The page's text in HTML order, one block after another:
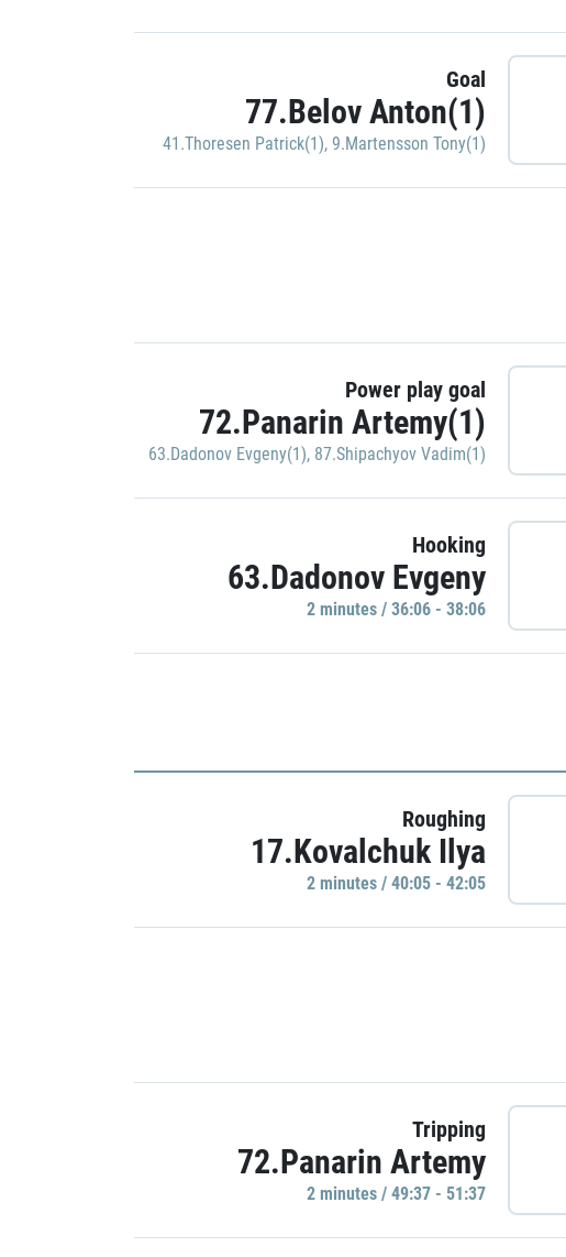
Goal
77.Belov Anton(1)
41.Thoresen Patrick(1), 9.Martensson Tony(1)
Power play goal
72.Panarin Artemy(1)
63.Dadonov Evgeny(1), 87.Shipachyov Vadim(1)
Hooking
63.Dadonov Evgeny
2 minutes / 36:06 - 38:06
Roughing
17.Kovalchuk Ilya
2 minutes / 40:05 - 42:05
Tripping
72.Panarin Artemy
2 minutes / 49:37 - 51:37